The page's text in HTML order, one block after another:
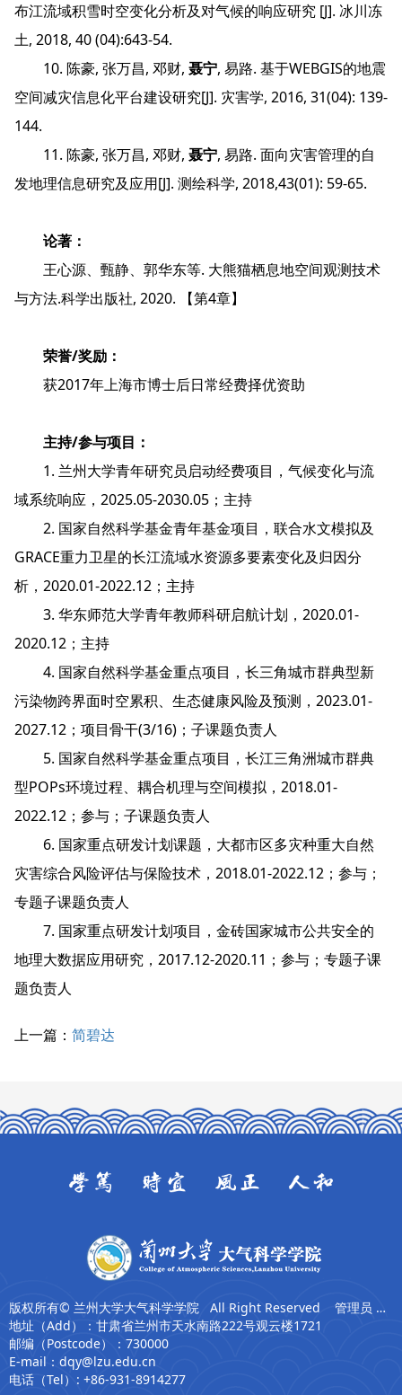
布江流域积雪时空变化分析及对气候的响应研究 [J]. 冰川冻
土, 2018, 40 (04):643-54.
10. 陈豪, 张万昌, 邓财, 聂宁, 易路. 基于WEBGIS的地震
空间减灾信息化平台建设研究[J]. 灾害学, 2016, 31(04): 139-
144.
11. 陈豪, 张万昌, 邓财, 聂宁, 易路. 面向灾害管理的自
发地理信息研究及应用[J]. 测绘科学, 2018,43(01): 59-65.
论著：
王心源、甄静、郭华东等. 大熊猫栖息地空间观测技术
与方法.科学出版社, 2020. 【第4章】
荣誉/奖励：
获2017年上海市博士后日常经费择优资助
主持/参与项目：
1. 兰州大学青年研究员启动经费项目，气候变化与流
域系统响应，2025.05-2030.05；主持
2. 国家自然科学基金青年基金项目，联合水文模拟及
GRACE重力卫星的长江流域水资源多要素变化及归因分
析，2020.01-2022.12；主持
3. 华东师范大学青年教师科研启航计划，2020.01-
2020.12；主持
4. 国家自然科学基金重点项目，长三角城市群典型新
污染物跨界面时空累积、生态健康风险及预测，2023.01-
2027.12；项目骨干(3/16)；子课题负责人
5. 国家自然科学基金重点项目，长江三角洲城市群典
型POPs环境过程、耦合机理与空间模拟，2018.01-
2022.12；参与；子课题负责人
6. 国家重点研发计划课题，大都市区多灾种重大自然
灾害综合风险评估与保险技术，2018.01-2022.12；参与；
专题子课题负责人
7. 国家重点研发计划项目，金砖国家城市公共安全的
地理大数据应用研究，2017.12-2020.11；参与；专题子课
题负责人
上一篇： 简碧达
版权所有© 兰州大学大气科学学院 All Right Reserved 管理员 张卫东
地址（Add）：甘肃省兰州市天水南路222号观云楼1721
邮编（Postcode）：730000
E-mail：dqy@lzu.edu.cn
电话（Tel）: +86-931-8914277